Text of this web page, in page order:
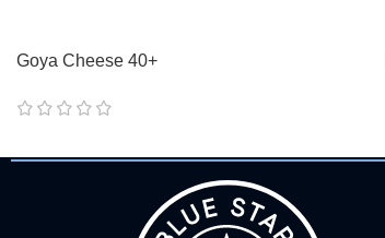
Goya Cheese 40+